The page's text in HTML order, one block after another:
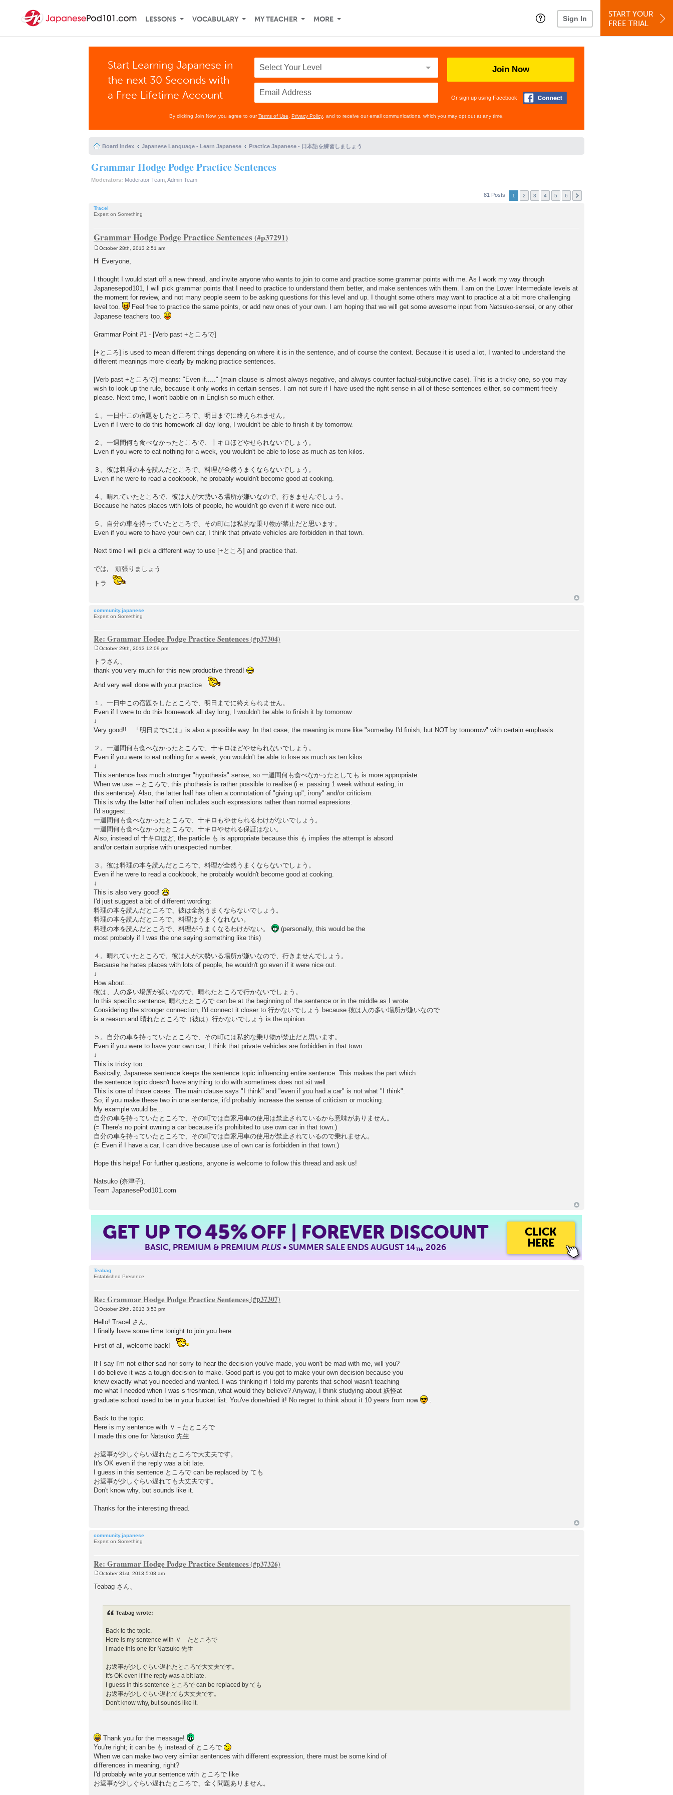
LESSONS VOCABULARY MY TEACHER MORE Sign In
START YOUR
FREE TRIAL
Start Learning Japanese in
the next 30 Seconds with
a Free Lifetime Account
Join Now
Or sign up using Facebook
By clicking Join Now, you agree to ourTerms of Use Privacy Policy , and to receive our email communications, which you may opt out at any time.
Board index Japanese Language - Learn Japanese Practice Japanese - 日本語を練習しましょう
Grammar Hodge Podge Practice Sentences
Moderators: Moderator Team Admin Team
81 Posts 1 2 3 4 5 6
Tracel
Expert on Something
Grammar Hodge Podge Practice Sentences
October 28th, 2013 2:51 am
Hi Everyone,
I thought I would start off a new thread, and invite anyone who wants to join to come and practice some grammar points with me. As I work my way through
Japanesepod101, I will pick grammar points that I need to practice to understand them better, and make sentences with them. I am on the Lower Intermediate levels at
the moment for review, and not many people seem to be asking questions for this level and up. I thought some others may want to practice at a bit more challenging
level too.
Feel free to practice the same points, or add new ones of your own. I am hoping that we will get some awesome input from Natsuko-sensei, or any other
Japanese teachers too.
Grammar Point #1 - [Verb past +ところで]
[+ところ] is used to mean different things depending on where it is in the sentence, and of course the context. Because it is used a lot, I wanted to understand the
different meanings more clearly by making practice sentences.
[Verb past +ところで] means: "Even if....." (main clause is almost always negative, and always counter factual-subjunctive case). This is a tricky one, so you may
wish to look up the rule, because it only works in certain senses. I am not sure if I have used the right sense in all of these sentences either, so comment freely
please. Next time, I won't babble on in English so much either.
１。一日中この宿題をしたところで、明日までに終えられません。
Even if I were to do this homework all day long, I wouldn't be able to finish it by tomorrow.
２。一週間何も食べなかったところで、十キロほどやせられないでしょう。
Even if you were to eat nothing for a week, you wouldn't be able to lose as much as ten kilos.
３。彼は料理の本を読んだところで、料理が全然うまくならないでしょう。
Even if he were to read a cookbook, he probably wouldn't become good at cooking.
４。晴れていたところで、彼は人が大勢いる場所が嫌いなので、行きませんでしょう。
Because he hates places with lots of people, he wouldn't go even if it were nice out.
５。自分の車を持っていたところで、その町には私的な乗り物が禁止だと思います。
Even if you were to have your own car, I think that private vehicles are forbidden in that town.
Next time I will pick a different way to use [+ところ] and practice that.
では, 頑張りましょう
トラ
community.japanese
Expert on Something
Re: Grammar Hodge Podge Practice Sentences
o
t
October 29th, 2013 12:09 pm
トラさん、
thank you very much for this new productive thread!
And very well done with your practice
１。一日中この宿題をしたところで、明日までに終えられません。
Even if I were to do this homework all day long, I wouldn't be able to finish it by tomorrow.
↓
Very good!! 「明日までには」is also a possible way. In that case, the meaning is more like "someday I'd finish, but NOT by tomorrow" with certain emphasis.
２。一週間何も食べなかったところで、十キロほどやせられないでしょう。
Even if you were to eat nothing for a week, you wouldn't be able to lose as much as ten kilos.
↓
This sentence has much stronger "hypothesis" sense, so 一週間何も食べなかったとしても is more appropriate.
When we use ～ところで, this phothesis is rather possible to realise (i.e. passing 1 week without eating, in
this sentence). Also, the latter half has often a connotation of "giving up", irony" and/or criticism.
This is why the latter half often includes such expressions rather than normal expresions.
I'd suggest...
一週間何も食べなかったところで、十キロもやせられるわけがないでしょう。
一週間何も食べなかったところで、十キロやせれる保証はない。
Also, instead of 十キロほど, the particle も is appropriate because this も implies the attempt is absord
and/or certain surprise with unexpected number.
３。彼は料理の本を読んだところで、料理が全然うまくならないでしょう。
Even if he were to read a cookbook, he probably wouldn't become good at cooking.
↓
This is also very good!
I'd just suggest a bit of different wording:
料理の本を読んだところで、彼は全然うまくならないでしょう。
料理の本を読んだところで、料理はうまくなれない。
料理の本を読んだところで、料理がうまくなるわけがない。
(personally, this would be the
most probably if I was the one saying something like this)
４。晴れていたところで、彼は人が大勢いる場所が嫌いなので、行きませんでしょう。
Because he hates places with lots of people, he wouldn't go even if it were nice out.
↓
How about....
彼は、人の多い場所が嫌いなので、晴れたところで行かないでしょう。
In this specific sentence, 晴れたところで can be at the beginning of the sentence or in the middle as I wrote.
Considering the stronger connection, I'd connect it closer to 行かないでしょう because 彼は人の多い場所が嫌いなので
is a reason and 晴れたところで（彼は）行かないでしょう is the opinion.
５。自分の車を持っていたところで、その町には私的な乗り物が禁止だと思います。
Even if you were to have your own car, I think that private vehicles are forbidden in that town.
↓
This is tricky too...
Basically, Japanese sentence keeps the sentence topic influencing entire sentence. This makes the part which
the sentence topic doesn't have anything to do with sometimes does not sit well.
This is one of those cases. The main clause says "I think" and "even if you had a car" is not what "I think".
So, if you make these two in one sentence, it'd probably increase the sense of criticism or mocking.
My example would be...
自分の車を持っていたところで、その町では自家用車の使用は禁止されているから意味がありません。
(= There's no point owning a car because it's prohibited to use own car in that town.)
自分の車を持っていたところで、その町では自家用車の使用が禁止されているので乗れません。
(= Even if I have a car, I can drive because use of own car is forbidden in that town.)
Hope this helps! For further questions, anyone is welcome to follow this thread and ask us!
Natsuko (奈津子),
Team JapanesePod101.com
GET UP TO45%OFF | FOREVER DISCOUNT
BASIC, PREMIUM & PREMIUMPLUS• SUMMER SALE ENDS AUGUST 14TH, 2026
CLICK
HERE
Teabag
Established Presence
Re: Grammar Hodge Podge Practice Sentences
o
s
t
October 29th, 2013 3:53 pm
Hello! Tracel さん、
I finally have some time tonight to join you here.
First of all, welcome back!
If I say I'm not either sad nor sorry to hear the decision you've made, you won't be mad with me, will you?
I do believe it was a tough decision to make. Good part is you got to make your own decision because you
knew exactly what you needed and wanted. I was thinking if I told my parents that school wasn't teaching
me what I needed when I was s freshman, what would they believe? Anyway, I think studying about 妖怪at
graduate school used to be in your bucket list. You've done/tried it! No regret to think about it 10 years from now
Back to the topic.
Here is my sentence with Ｖ－たところで
I made this one for Natsuko 先生
お返事が少しぐらい遅れたところで大丈夫です。
It's OK even if the reply was a bit late.
I guess in this sentence ところで can be replaced by ても
お返事が少しぐらい遅れても大丈夫です。
Don't know why, but sounds like it.
Thanks for the interesting thread.
community.japanese
Expert on Something
Re: Grammar Hodge Podge Practice Sentences
s
October 31st, 2013 5:08 am
Teabag さん、
Teabag wrote:
Back to the topic.
Here is my sentence with Ｖ－たところで
I made this one for Natsuko 先生
お返事が少しぐらい遅れたところで大丈夫です。
It's OK even if the reply was a bit late.
I guess in this sentence ところで can be replaced by ても
お返事が少しぐらい遅れても大丈夫です。
Don't know why, but sounds like it.
Thank you for the message!
You're right; it can be も instead of ところで
When we can make two very similar sentences with different expression, there must be some kind of
differences in meaning, right?
I'd probably write your sentence with ところで like
お返事が少しぐらい遅れたところで、全く問題ありません。